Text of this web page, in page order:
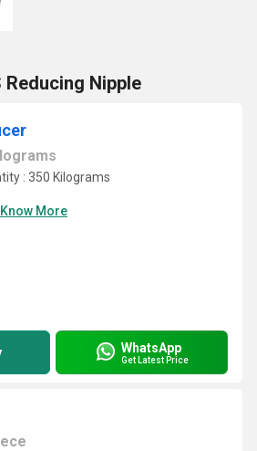
Nipple
: 350 Kilograms
Know More
WhatsApp
Get Latest Price